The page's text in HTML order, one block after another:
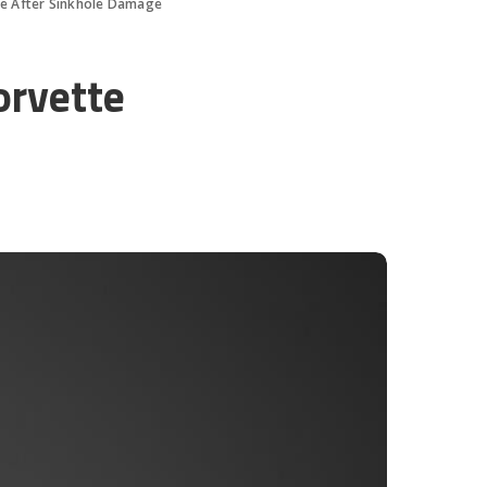
After Sinkhole Damage